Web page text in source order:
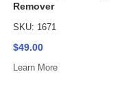
Remover
SKU: 1671
$49.00
Learn More